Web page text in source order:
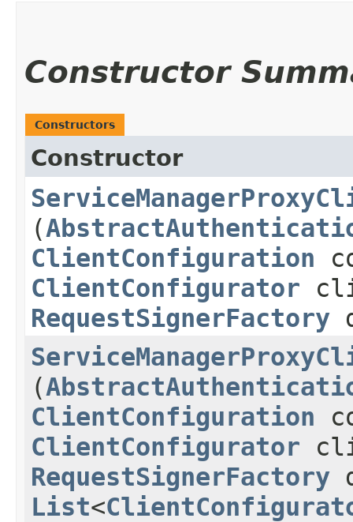
Constructor
Constructors
Constructor
(
ClientConfiguration
ClientConfigurator
RequestSignerFactory
(
ClientConfiguration
ClientConfigurator
RequestSignerFactory
List<